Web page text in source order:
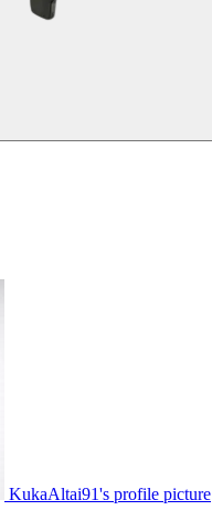
KukaAltai91's profile picture